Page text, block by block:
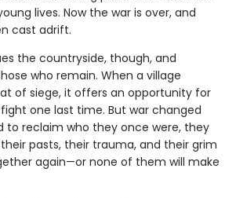
lives. Now the war is over, and
cast adrift.
the countryside, though, and
who remain. When a village
of siege, it offers an opportunity for
one last time. But war changed
to reclaim who they once were, they
pasts, their trauma, and their grim
again—or none of them will make